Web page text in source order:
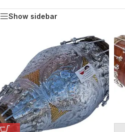
Show sidebar